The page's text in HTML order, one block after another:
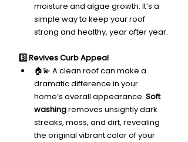
moisture and algae growth. It’s a
simple way to keep your roof
strong and healthy, year after year.
3️⃣ Revives Curb Appeal
🏠💫 A clean roof can make a
dramatic difference in your
home’s overall appearance. Soft
washing removes unsightly dark
streaks, moss, and dirt, revealing
the original vibrant color of your